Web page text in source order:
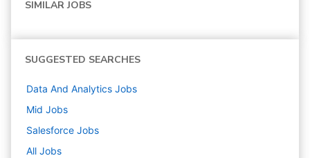
SIMILAR JOBS
SUGGESTED SEARCHES
Data And Analytics Jobs
Mid Jobs
Salesforce Jobs
All Jobs